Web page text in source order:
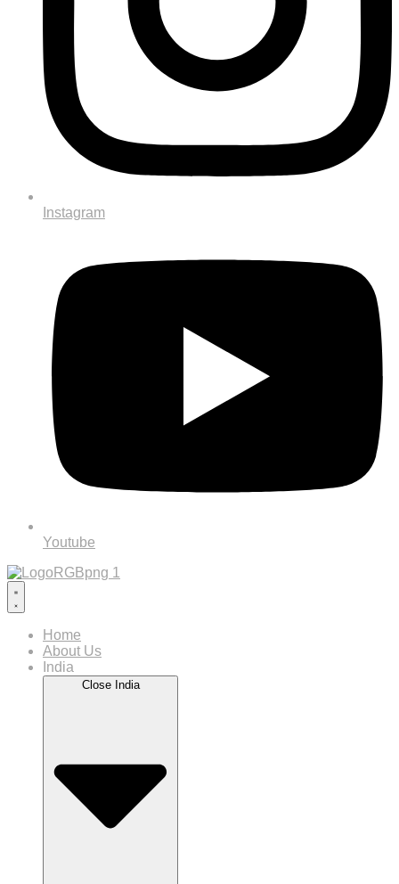
Instagram
Youtube
Home
About Us
India
Close India